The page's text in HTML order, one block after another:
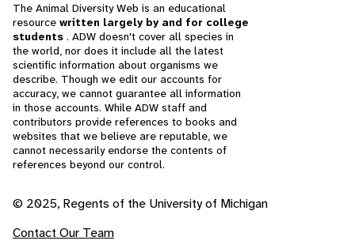
The Animal Diversity Web is an educational
resource written largely by and for college
students . ADW doesn't cover all species in
the world, nor does it include all the latest
scientific information about organisms we
describe. Though we edit our accounts for
accuracy, we cannot guarantee all information
in those accounts. While ADW staff and
contributors provide references to books and
websites that we believe are reputable, we
cannot necessarily endorse the contents of
references beyond our control.
© 2025, Regents of the University of Michigan
Contact Our Team